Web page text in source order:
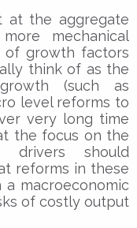
at the aggregate
mechanical
of growth factors
think of as the
(such as
level reforms to
very long time
the focus on the
drivers should
reforms in these
macroeconomic
of costly output